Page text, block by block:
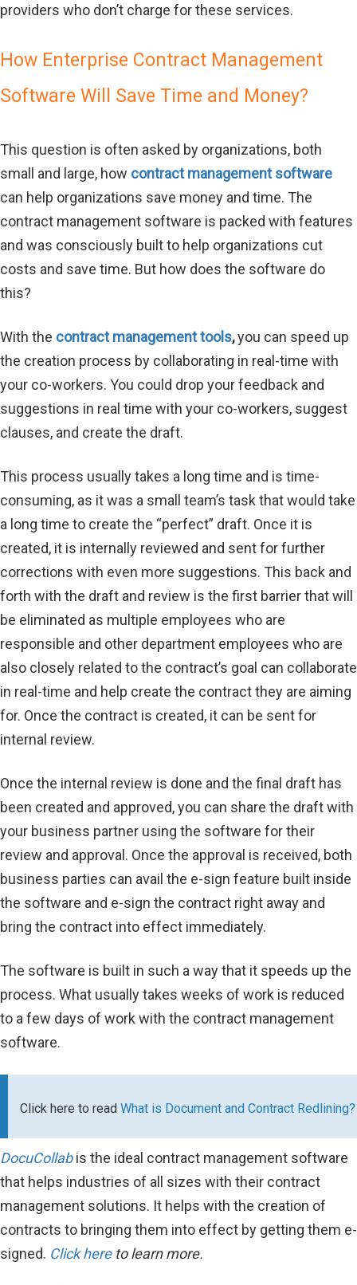
providers who don’t charge for these services.
How Enterprise Contract Management
Software Will Save Time and Money?
This question is often asked by organizations, both
small and large, how contract management software
can help organizations save money and time. The
contract management software is packed with features
and was consciously built to help organizations cut
costs and save time. But how does the software do
this?
With the contract management tools,you can speed up
the creation process by collaborating in real-time with
your co-workers. You could drop your feedback and
suggestions in real time with your co-workers, suggest
clauses, and create the draft.
This process usually takes a long time and is time-
consuming, as it was a small team’s task that would take
a long time to create the “perfect” draft. Once it is
created, it is internally reviewed and sent for further
corrections with even more suggestions. This back and
forth with the draft and review is the first barrier that will
be eliminated as multiple employees who are
responsible and other department employees who are
also closely related to the contract’s goal can collaborate
in real-time and help create the contract they are aiming
for. Once the contract is created, it can be sent for
internal review.
Once the internal review is done and the final draft has
been created and approved, you can share the draft with
your business partner using the software for their
review and approval. Once the approval is received, both
business parties can avail the e-sign feature built inside
the software and e-sign the contract right away and
bring the contract into effect immediately.
The software is built in such a way that it speeds up the
process. What usually takes weeks of work is reduced
to a few days of work with the contract management
software.
Click here to read What is Document and Contract Redlining?
DocuCollabis the ideal contract management software
that helps industries of all sizes with their contract
management solutions. It helps with the creation of
contracts to bringing them into effect by getting them e-
signed. Click here to learn more.